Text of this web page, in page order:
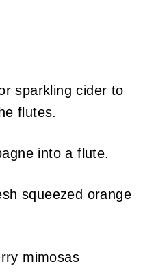
sparkling cider to
flutes.
squeezed orange